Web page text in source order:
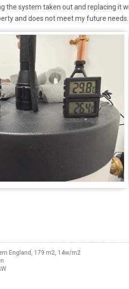
the system taken out and replacing it
and does not meet my future needs.
England, 179 m2, 14w/m2